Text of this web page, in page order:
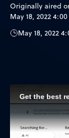
Originally aired
May 18, 2022
May 18, 2022